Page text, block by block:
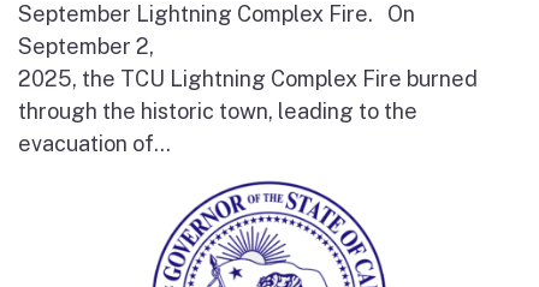
September Lightning Complex Fire. On
September 2,
2025, the TCU Lightning Complex Fire burned
through the historic town, leading to the
evacuation of...